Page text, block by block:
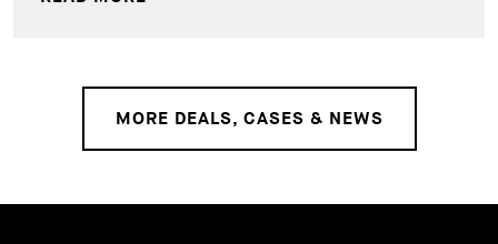
MORE DEALS, CASES & NEWS